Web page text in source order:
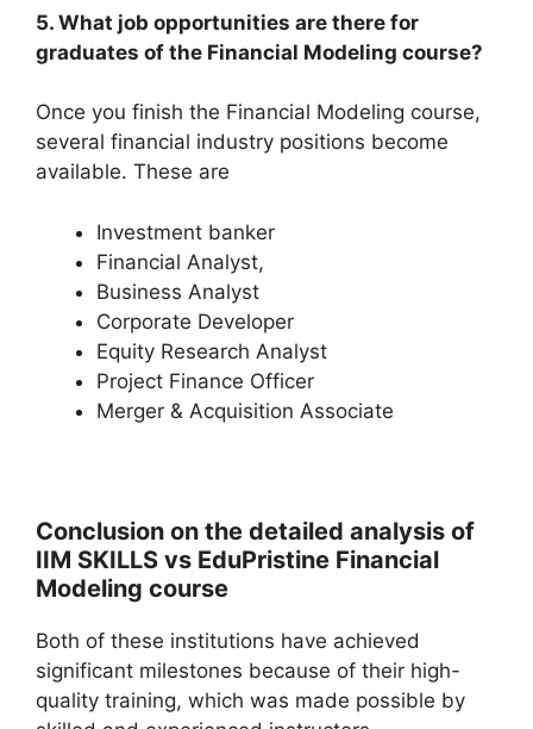
5. What job opportunities are there for
graduates of the Financial Modeling course?
Once you finish the Financial Modeling course,
several financial industry positions become
available. These are
Investment banker
Financial Analyst,
Business Analyst
Corporate Developer
Equity Research Analyst
Project Finance Officer
Merger & Acquisition Associate
Conclusion on the detailed analysis of
IIM SKILLS vs EduPristine Financial
Modeling course
Both of these institutions have achieved
significant milestones because of their high-
quality training, which was made possible by